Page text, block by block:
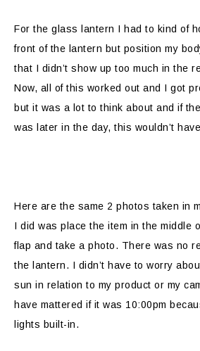
For the glass lantern I had to kind of
front of the lantern but position my
that I didn’t show up too much in the
Now, all of this worked out and I got
but it was a lot to think about and if
was later in the day, this wouldn’t
Here are the same 2 photos taken in
I did was place the item in the middle
flap and take a photo. There was no
the lantern. I didn’t have to worry
sun in relation to my product or my
have mattered if it was 10:00pm
lights built-in.